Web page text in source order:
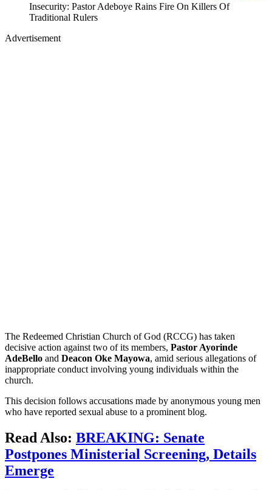
Insecurity: Pastor Adeboye Rains Fire On Killers Of
Traditional Rulers
Advertisement
The Redeemed Christian Church of God (RCCG) has taken
decisive action against two of its members, Pastor Ayorinde
AdeBello and Deacon Oke Mayowa, amid serious allegations of
inappropriate conduct involving young individuals within the
church.
This decision follows accusations made by anonymous young men
who have reported sexual abuse to a prominent blog.
Read Also: BREAKING: Senate
Postpones Ministerial Screening, Details
Emerge